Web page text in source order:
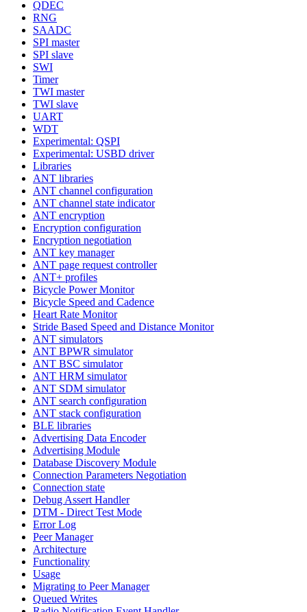
QDEC
RNG
SAADC
SPI master
SPI slave
SWI
Timer
TWI master
TWI slave
UART
WDT
Experimental: QSPI
Experimental: USBD driver
Libraries
ANT libraries
ANT channel configuration
ANT channel state indicator
ANT encryption
Encryption configuration
Encryption negotiation
ANT key manager
ANT page request controller
ANT+ profiles
Bicycle Power Monitor
Bicycle Speed and Cadence
Heart Rate Monitor
Stride Based Speed and Distance Monitor
ANT simulators
ANT BPWR simulator
ANT BSC simulator
ANT HRM simulator
ANT SDM simulator
ANT search configuration
ANT stack configuration
BLE libraries
Advertising Data Encoder
Advertising Module
Database Discovery Module
Connection Parameters Negotiation
Connection state
Debug Assert Handler
DTM - Direct Test Mode
Error Log
Peer Manager
Architecture
Functionality
Usage
Migrating to Peer Manager
Queued Writes